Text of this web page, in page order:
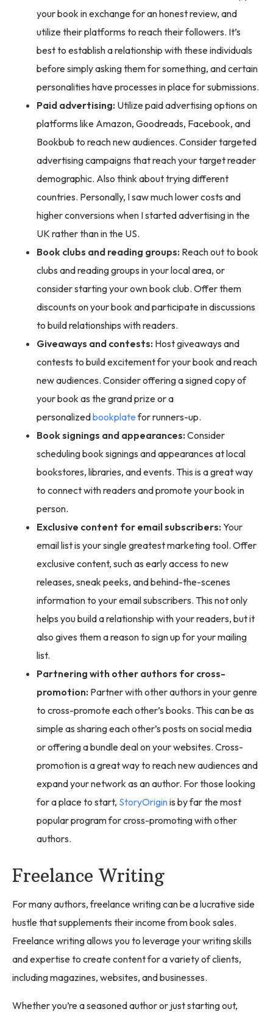
your book in exchange for an honest review, and
utilize their platforms to reach their followers. It’s
best to establish a relationship with these individuals
before simply asking them for something, and certain
personalities have processes in place for submissions.
Paid advertising: Utilize paid advertising options on
platforms like Amazon, Goodreads, Facebook, and
Bookbub to reach new audiences. Consider targeted
advertising campaigns that reach your target reader
demographic. Also think about trying different
countries. Personally, I saw much lower costs and
higher conversions when I started advertising in the
UK rather than in the US.
Book clubs and reading groups: Reach out to book
clubs and reading groups in your local area, or
consider starting your own book club. Offer them
discounts on your book and participate in discussions
to build relationships with readers.
Giveaways and contests: Host giveaways and
contests to build excitement for your book and reach
new audiences. Consider offering a signed copy of
your book as the grand prize or a
personalizedbookplatefor runners-up.
Book signings and appearances: Consider
scheduling book signings and appearances at local
bookstores, libraries, and events. This is a great way
to connect with readers and promote your book in
person.
Exclusive content for email subscribers: Your
email list is your single greatest marketing tool. Offer
exclusive content, such as early access to new
releases, sneak peeks, and behind-the-scenes
information to your email subscribers. This not only
helps you build a relationship with your readers, but it
also gives them a reason to sign up for your mailing
list.
Partnering with other authors for cross-
promotion: Partner with other authors in your genre
to cross-promote each other’s books. This can be as
simple as sharing each other’s posts on social media
or offering a bundle deal on your websites. Cross-
promotion is a great way to reach new audiences and
expand your network as an author. For those looking
for a place to start, StoryOriginis by far the most
popular program for cross-promoting with other
authors.
Freelance Writing
For many authors, freelance writing can be a lucrative side
hustle that supplements their income from book sales.
Freelance writing allows you to leverage your writing skills
and expertise to create content for a variety of clients,
including magazines, websites, and businesses.
Whether you’re a seasoned author or just starting out,